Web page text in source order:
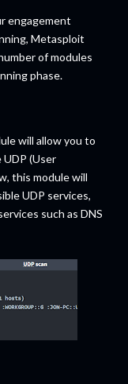
engagement
Metasploit
of modules
phase.
will allow you to
(User
this module will
UDP services,
such as DNS